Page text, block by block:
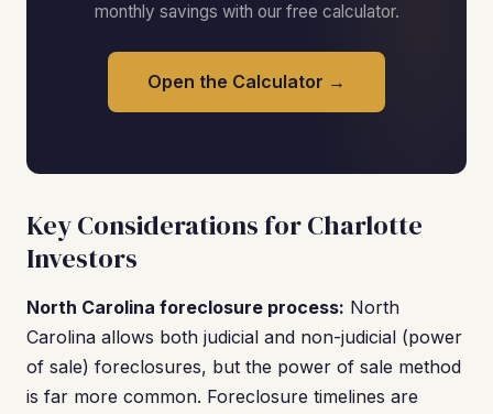
monthly savings with our free calculator.
Open the Calculator →
Key Considerations for Charlotte
Investors
North Carolina foreclosure process: North
Carolina allows both judicial and non-judicial (power
of sale) foreclosures, but the power of sale method
is far more common. Foreclosure timelines are